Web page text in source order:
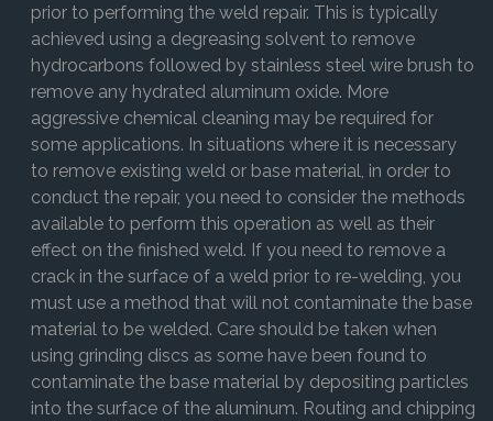
prior to performing the weld repair. This is typically
achieved using a degreasing solvent to remove
hydrocarbons followed by stainless steel wire brush to
remove any hydrated aluminum oxide. More
aggressive chemical cleaning may be required for
some applications. In situations where it is necessary
to remove existing weld or base material, in order to
conduct the repair, you need to consider the methods
available to perform this operation as well as their
effect on the finished weld. If you need to remove a
crack in the surface of a weld prior to re-welding, you
must use a method that will not contaminate the base
material to be welded. Care should be taken when
using grinding discs as some have been found to
contaminate the base material by depositing particles
into the surface of the aluminum. Routing and chipping